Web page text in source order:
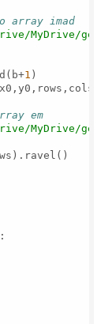
array imad
MyDrive/gee/
1 )
em
MyDrive/gee/